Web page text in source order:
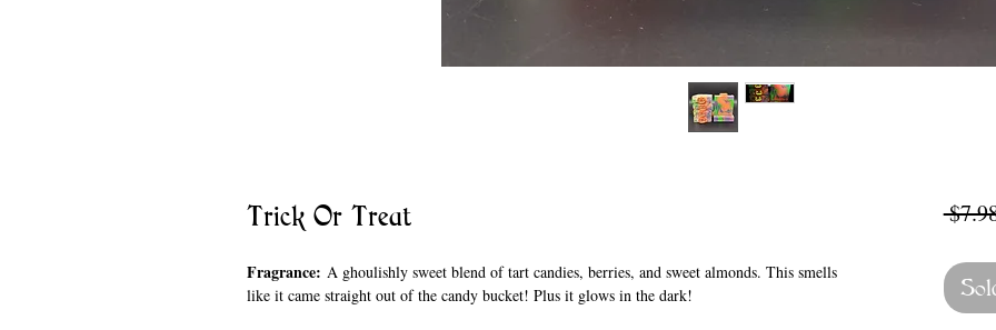
Trick Or Treat
Fragrance: A ghoulishly sweet blend of tart candies, berries, and sweet almonds. This smells
like it came straight out of the candy bucket! Plus it glows in the dark!